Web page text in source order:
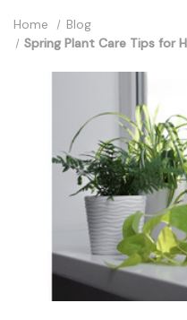
Home
Blog
Spring Plant Care Tips for